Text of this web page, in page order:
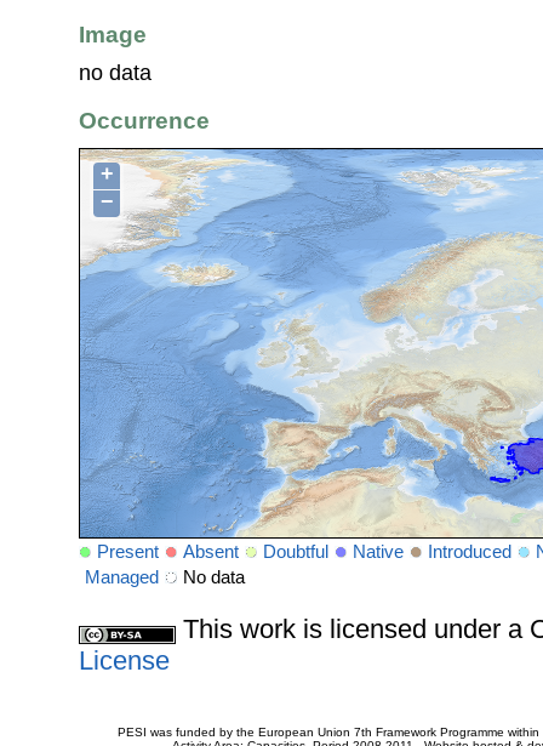
Image
no data
Occurrence
+
−
Present Absent Doubtful Native Introduced
Managed
No data
This work is licensed under a
License
PESI was funded by the European Union 7th Framework Programme